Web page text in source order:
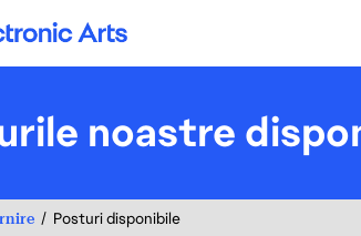
Electronic Arts
noastre
Posturi disponibile